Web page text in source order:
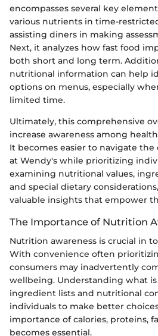
encompasses several key
various nutrients in time-
assisting diners in making
Next, it analyzes how fast food
both short and long term.
nutritional information can help
options on menus, especially
limited time.
Ultimately, this comprehensive
increase awareness among
It becomes easier to navigate
at Wendy's while prioritizing
examining nutritional values,
and special dietary
valuable insights that empower
The Importance of Nutrition
Nutrition awareness is crucial in
With convenience often
consumers may inadvertently
wellbeing. Understanding what
ingredient lists and nutritional
individuals to make better
importance of calories, proteins,
becomes essential.